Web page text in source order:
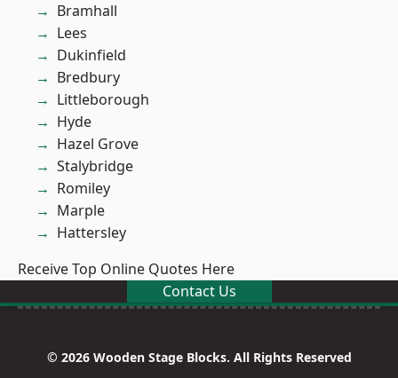
Bramhall
Lees
Dukinfield
Bredbury
Littleborough
Hyde
Hazel Grove
Stalybridge
Romiley
Marple
Hattersley
Receive Top Online Quotes Here
Contact Us
© 2026 Wooden Stage Blocks. All Rights Reserved